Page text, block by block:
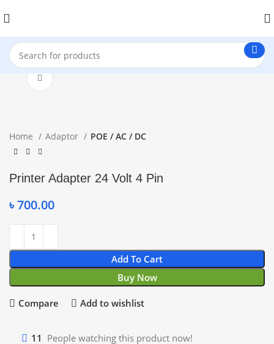
Home Adaptor POE / AC / DC
Printer Adapter 24 Volt 4 Pin
৳700.00
Add To Cart
Buy Now
Compare Add to wishlist
11 People watching this product now!